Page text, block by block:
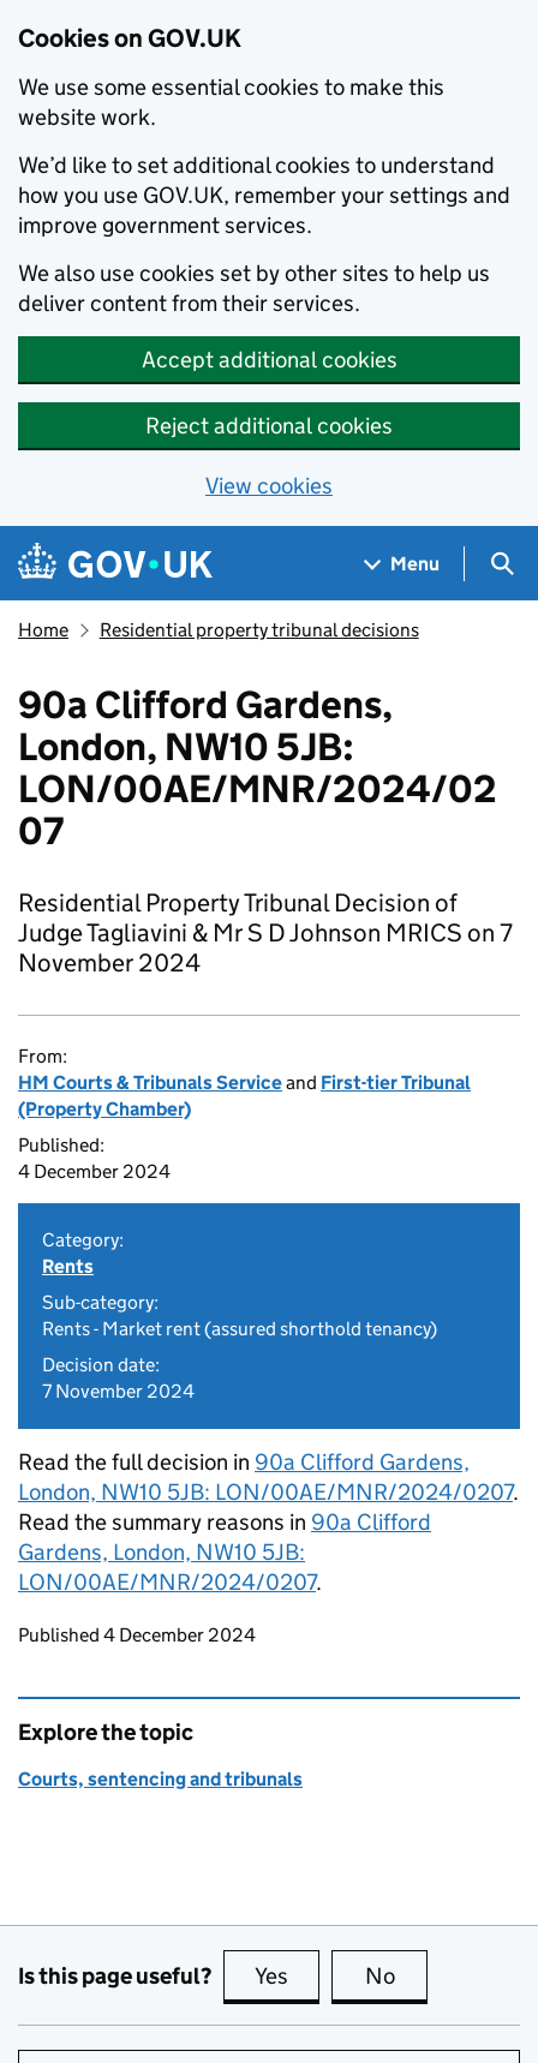
Cookies on GOV.UK
We use some essential cookies to make this
website work.
We’d like to set additional cookies to understand
how you use GOV.UK, remember your settings and
improve government services.
We also use cookies set by other sites to help us
deliver content from their services.
Accept additional cookies
Reject additional cookies
View cookies
Skip to main content
Navigation menu
Menu
Home Residential property tribunal decisions
90a Clifford Gardens,
London, NW10 5JB:
LON/00AE/MNR/2024/02
07
Residential Property Tribunal Decision of
Judge Tagliavini & Mr S D Johnson MRICS on 7
November 2024
From:
HM Courts & Tribunals Serviceand First-tier Tribunal
(Property Chamber)
Published:
4 December 2024
Category:
Rents
Sub-category:
Rents - Market rent (assured shorthold tenancy)
Decision date:
7 November 2024
Read the full decision in 90a Clifford Gardens,
London, NW10 5JB: LON/00AE/MNR/2024/0207.
Read the summary reasons in 90a Clifford
Gardens, London, NW10 5JB:
LON/00AE/MNR/2024/0207.
Updates to this page
Published 4 December 2024
Explore the topic
Courts, sentencing and tribunals
Is this page useful? Yes this page is useful
No